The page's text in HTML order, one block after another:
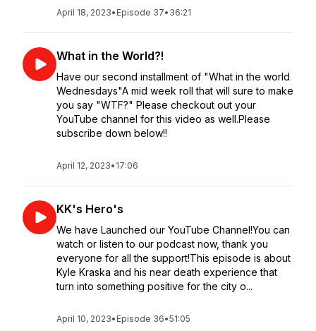
April 18, 2023• Episode 37• 36:21
What in the World?!
Have our second installment of "What in the world
Wednesdays"A mid week roll that will sure to make
you say "WTF?" Please checkout out your
YouTube channel for this video as well.Please
subscribe down below!!
April 12, 2023• 17:06
KK's Hero's
We have Launched our YouTube Channel!You can
watch or listen to our podcast now, thank you
everyone for all the support!This episode is about
Kyle Kraska and his near death experience that
turn into something positive for the city o...
April 10, 2023• Episode 36•51:05